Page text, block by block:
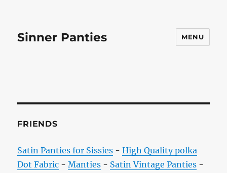
Sinner Panties MENU
FRIENDS
Satin Panties for Sissies -High Quality polka
Dot Fabric -Manties - Satin Vintage Panties -